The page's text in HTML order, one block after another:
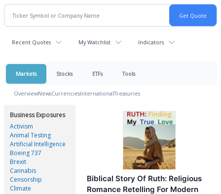
Recent Quotes My Watchlist Indicators
Markets Stocks ETFs Tools
OverviewNewsCurrenciesInternationalTreasuries
Business Exposures
Activism
Animal Testing
Artificial Intelligence
Boeing 737
Brexit
Cannabis
Censorship
Climate
Biblical Story Of Ruth: Religious
Romance Retelling For Modern